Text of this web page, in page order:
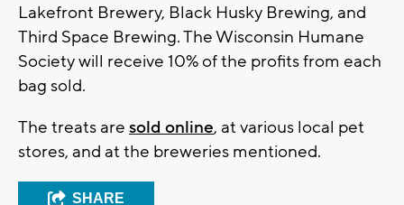
Lakefront Brewery, Black Husky Brewing, and
Third Space Brewing. The Wisconsin Humane
Society will receive 10% of the profits from each
bag sold.
The treats are sold online, at various local pet
stores, and at the breweries mentioned.
SHARE